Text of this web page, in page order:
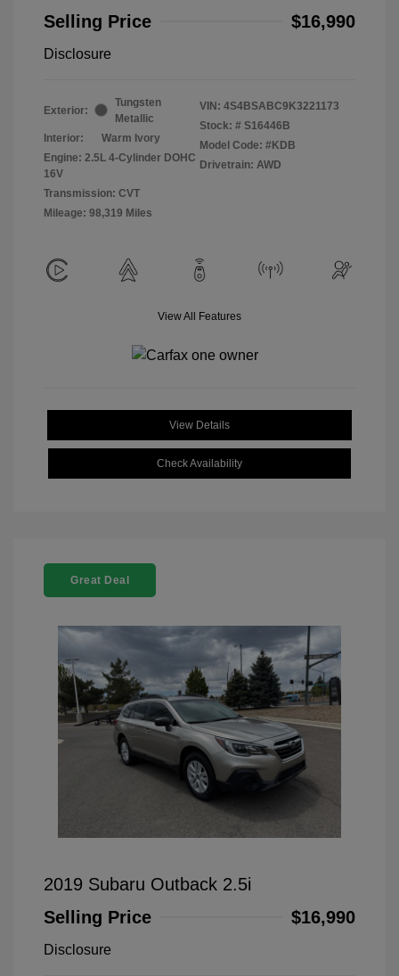
Selling Price
$16,990
Disclosure
Exterior:
Tungsten
Metallic
Interior:
Warm Ivory
Engine: 2.5L 4-Cylinder DOHC
16V
Transmission: CVT
Mileage: 98,319 Miles
VIN: 4S4BSABC9K3221173
Stock: # S16446B
Model Code: #KDB
Drivetrain: AWD
View All Features
View Details
Check Availability
Great Deal
2019 Subaru Outback 2.5i
Selling Price
$16,990
Disclosure